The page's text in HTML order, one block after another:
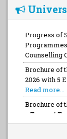
Progress of
Counselling
Brochure of
2026 with 5
Read more...
Brochure of
a Team of
more...